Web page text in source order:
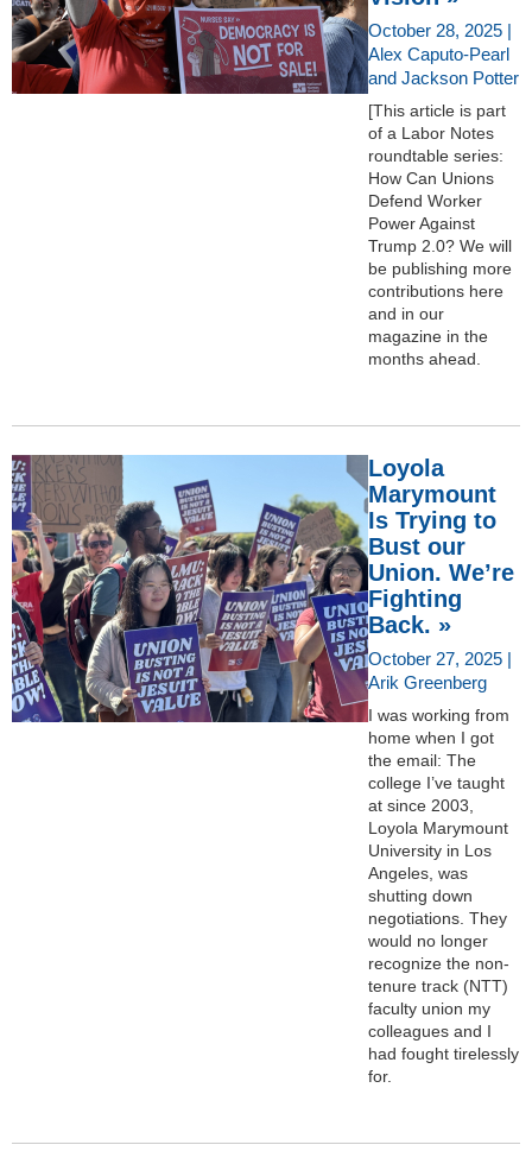
October 28, 2025 |
Alex Caputo-Pearl
and Jackson Potter
[This article is part
of a Labor Notes
roundtable series:
How Can Unions
Defend Worker
Power Against
Trump 2.0? We will
be publishing more
contributions here
and in our
magazine in the
months ahead.
Loyola
Marymount
Is Trying to
Bust our
Union. We’re
Fighting
Back. »
October 27, 2025 |
Arik Greenberg
I was working from
home when I got
the email: The
college I’ve taught
at since 2003,
Loyola Marymount
University in Los
Angeles, was
shutting down
negotiations. They
would no longer
recognize the non-
tenure track (NTT)
faculty union my
colleagues and I
had fought tirelessly
for.